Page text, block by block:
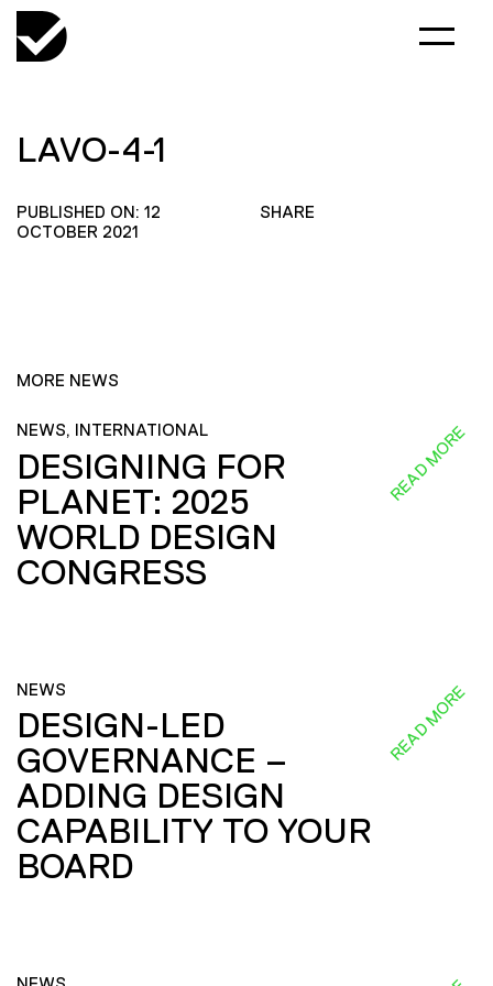
LAVO-4-1
PUBLISHED ON: 12
OCTOBER 2021
SHARE
MORE NEWS
NEWS, INTERNATIONAL
DESIGNING FOR
PLANET: 2025
WORLD DESIGN
CONGRESS
READ MORE
NEWS
DESIGN-LED
GOVERNANCE –
ADDING DESIGN
CAPABILITY TO YOUR
BOARD
READ MORE